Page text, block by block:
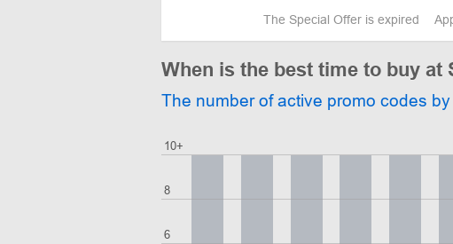
The Special Offer is expired
When is the best time to buy at
The number of active promo codes
6
8
10+